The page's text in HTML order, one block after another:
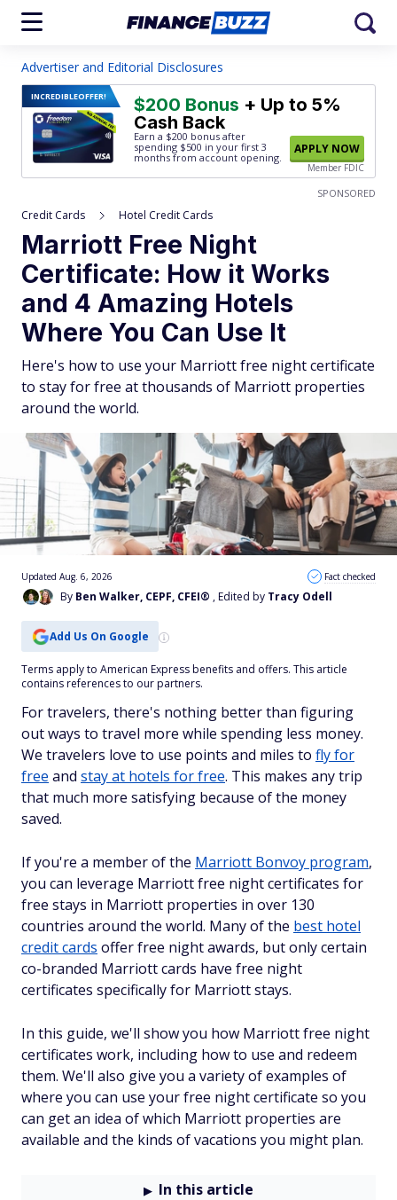
Advertiser and Editorial Disclosures
INCREDIBLEOFFER! $200 Bonus + Up to 5%
Cash Back
Earn a $200 bonus after
spending $500 in your first 3
months from account opening.
APPLY NOW
Member FDIC
SPONSORED
Credit Cards Hotel Credit Cards
Marriott Free Night
Certificate: How it Works
and 4 Amazing Hotels
Where You Can Use It
Here's how to use your Marriott free night certificate
to stay for free at thousands of Marriott properties
around the world.
By Ben Walker, CEPF, CFEI® , Edited by Tracy Odell
Updated Aug. 6, 2026 Fact checked
Add Us On Google
Terms apply to American Express benefits and offers. This article
contains references to our partners.
For travelers, there's nothing better than figuring
out ways to travel more while spending less money.
We travelers love to use points and miles to fly for
free and stay at hotels for free. This makes any trip
that much more satisfying because of the money
saved.
If you're a member of the Marriott Bonvoy program,
you can leverage Marriott free night certificates for
free stays in Marriott properties in over 130
countries around the world. Many of the best hotel
credit cards offer free night awards, but only certain
co-branded Marriott cards have free night
certificates specifically for Marriott stays.
In this guide, we'll show you how Marriott free night
certificates work, including how to use and redeem
them. We'll also give you a variety of examples of
where you can use your free night certificate so you
can get an idea of which Marriott properties are
available and the kinds of vacations you might plan.
In this article